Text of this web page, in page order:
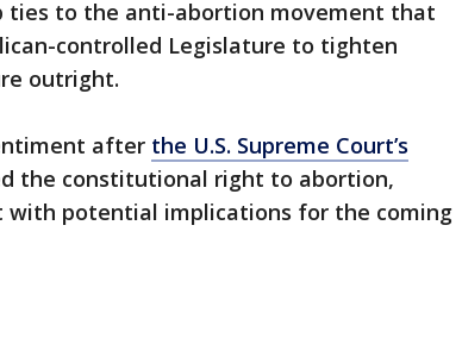
ties to the anti-abortion movement that
controlled Legislature to tighten
outright.
after the U.S. Supreme Court’s
the constitutional right to abortion,
with potential implications for the coming